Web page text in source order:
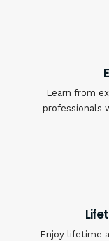
Learn from
professionals
Enjoy lifetime